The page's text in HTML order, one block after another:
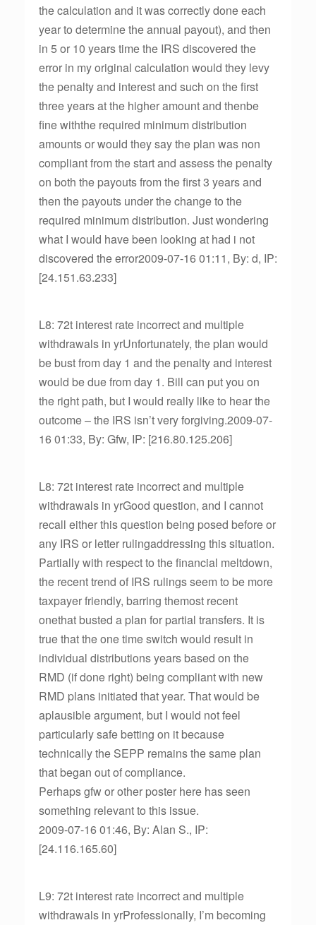
the calculation and it was correctly done each
year to determine the annual payout), and then
in 5 or 10 years time the IRS discovered the
error in my original calculation would they levy
the penalty and interest and such on the first
three years at the higher amount and thenbe
fine withthe required minimum distribution
amounts or would they say the plan was non
compliant from the start and assess the penalty
on both the payouts from the first 3 years and
then the payouts under the change to the
required minimum distribution. Just wondering
what I would have been looking at had i not
discovered the error2009-07-16 01:11, By: d, IP:
[24.151.63.233]
L8: 72t interest rate incorrect and multiple
withdrawals in yrUnfortunately, the plan would
be bust from day 1 and the penalty and interest
would be due from day 1. Bill can put you on
the right path, but I would really like to hear the
outcome – the IRS isn’t very forgiving.2009-07-
16 01:33, By: Gfw, IP: [216.80.125.206]
L8: 72t interest rate incorrect and multiple
withdrawals in yrGood question, and I cannot
recall either this question being posed before or
any IRS or letter rulingaddressing this situation.
Partially with respect to the financial meltdown,
the recent trend of IRS rulings seem to be more
taxpayer friendly, barring themost recent
onethat busted a plan for partial transfers. It is
true that the one time switch would result in
individual distributions years based on the
RMD (if done right) being compliant with new
RMD plans initiated that year. That would be
aplausible argument, but I would not feel
particularly safe betting on it because
technically the SEPP remains the same plan
that began out of compliance.
Perhaps gfw or other poster here has seen
something relevant to this issue.
2009-07-16 01:46, By: Alan S., IP:
[24.116.165.60]
L9: 72t interest rate incorrect and multiple
withdrawals in yrProfessionally, I’m becoming